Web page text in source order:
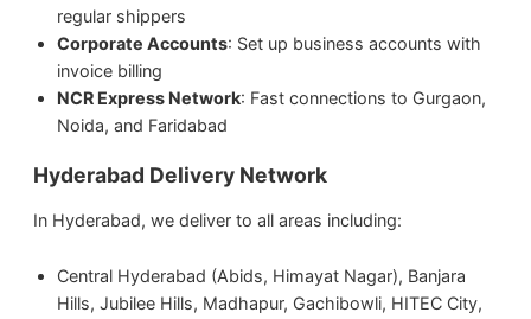
regular shippers
Corporate Accounts: Set up business accounts with
invoice billing
NCR Express Network: Fast connections to Gurgaon,
Noida, and Faridabad
Hyderabad Delivery Network
In Hyderabad, we deliver to all areas including:
Central Hyderabad (Abids, Himayat Nagar), Banjara
Hills, Jubilee Hills, Madhapur, Gachibowli, HITEC City,